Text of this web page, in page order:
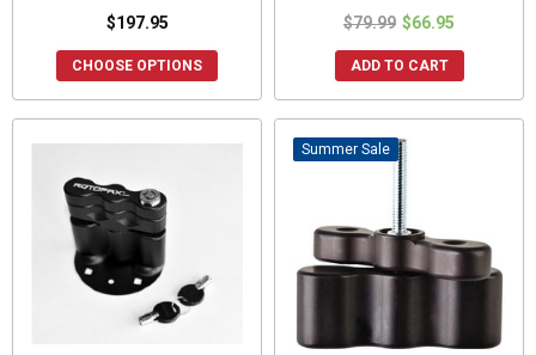
$197.95
CHOOSE OPTIONS
$79.99 $66.95
ADD TO CART
Sale